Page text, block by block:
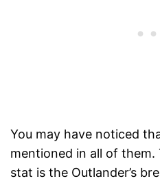
You may have noticed
mentioned in all of them.
stat is the Outlander’s